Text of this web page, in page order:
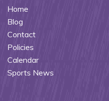
Home
Blog
Contact
Policies
Calendar
Sports News